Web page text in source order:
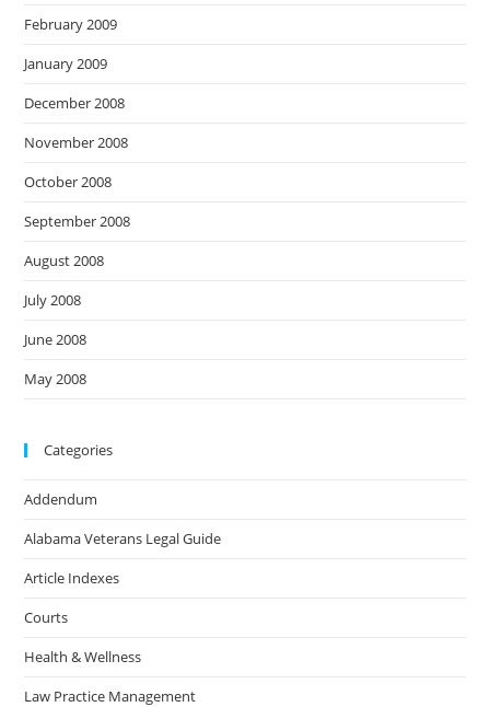
February 2009
January 2009
December 2008
November 2008
October 2008
September 2008
August 2008
July 2008
June 2008
May 2008
Categories
Addendum
Alabama Veterans Legal Guide
Article Indexes
Courts
Health & Wellness
Law Practice Management